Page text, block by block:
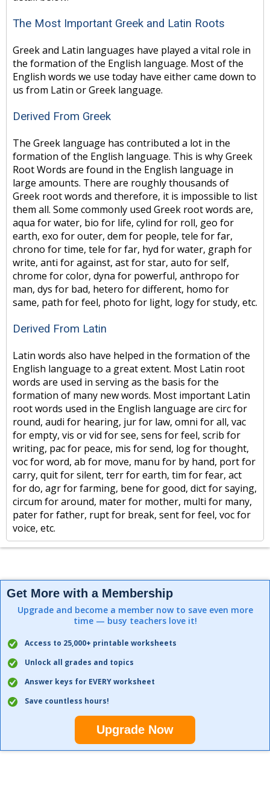
The Most Important Greek and Latin Roots
Greek and Latin languages have played a vital role in
the formation of the English language. Most of the
English words we use today have either came down to
us from Latin or Greek language.
Derived From Greek
The Greek language has contributed a lot in the
formation of the English language. This is why Greek
Root Words are found in the English language in
large amounts. There are roughly thousands of
Greek root words and therefore, it is impossible to list
them all. Some commonly used Greek root words are,
aqua for water, bio for life, cylind for roll, geo for
earth, exo for outer, dem for people, tele for far,
chrono for time, tele for far, hyd for water, graph for
write, anti for against, ast for star, auto for self,
chrome for color, dyna for powerful, anthropo for
man, dys for bad, hetero for different, homo for
same, path for feel, photo for light, logy for study, etc.
Derived From Latin
Latin words also have helped in the formation of the
English language to a great extent. Most Latin root
words are used in serving as the basis for the
formation of many new words. Most important Latin
root words used in the English language are circ for
round, audi for hearing, jur for law, omni for all, vac
for empty, vis or vid for see, sens for feel, scrib for
writing, pac for peace, mis for send, log for thought,
voc for word, ab for move, manu for by hand, port for
carry, quit for silent, terr for earth, tim for fear, act
for do, agr for farming, bene for good, dict for saying,
circum for around, mater for mother, multi for many,
pater for father, rupt for break, sent for feel, voc for
voice, etc.
Get More with a Membership
Upgrade and become a member now to save even more
time — busy teachers love it!
Access to 25,000+ printable worksheets
Unlock all grades and topics
Answer keys for EVERY worksheet
Save countless hours!
Upgrade Now